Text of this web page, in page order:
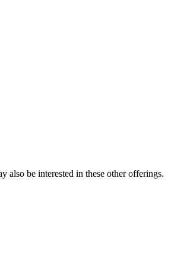
also be interested in these other offerings.